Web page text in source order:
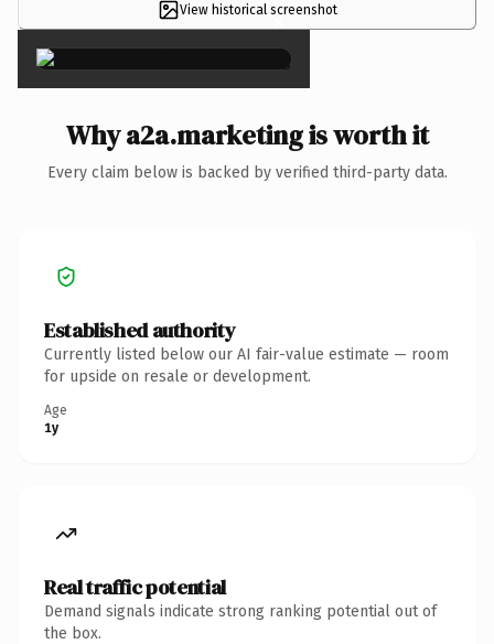
View historical screenshot
×
Why a2a.marketing is worth it
Every claim below is backed by verified third-party data.
Established authority
Currently listed below our AI fair-value estimate — room
for upside on resale or development.
Age
1y
Real traffic potential
Demand signals indicate strong ranking potential out of
the box.